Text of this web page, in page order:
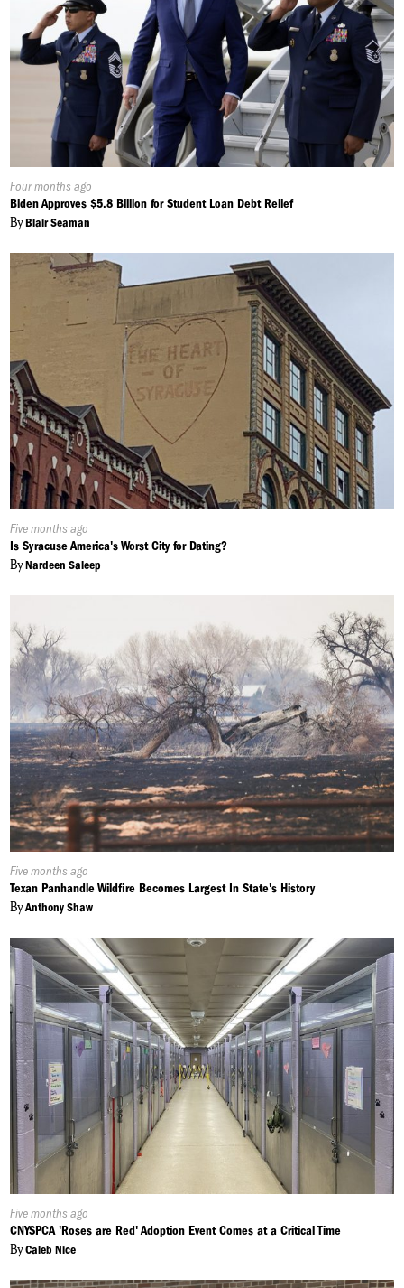
Published
On:
Four months ago
Biden Approves $5.8 Billion for Student Loan Debt Relief
ByBlair Seaman
Published
On:
Five months ago
Is Syracuse America's Worst City for Dating?
ByNardeen Saleep
Published
On:
Five months ago
Texan Panhandle Wildfire Becomes Largest In State's History
ByAnthony Shaw
Published
On:
Five months ago
CNYSPCA 'Roses are Red' Adoption Event Comes at a Critical Time
ByCaleb Nice